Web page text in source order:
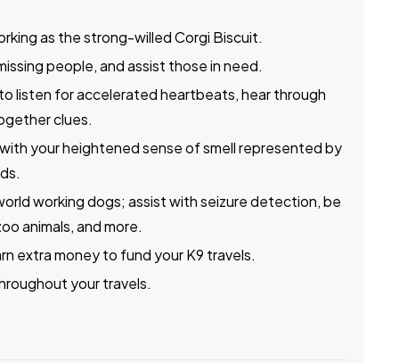
as the strong-willed Corgi Biscuit.
people, and assist those in need.
listen for accelerated heartbeats, hear through
clues.
your heightened sense of smell represented by
working dogs; assist with seizure detection, be
animals, and more.
extra money to fund your K9 travels.
your travels.